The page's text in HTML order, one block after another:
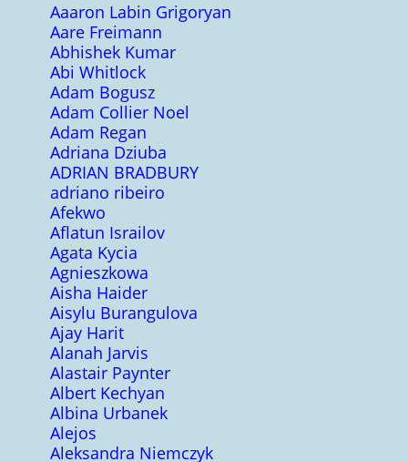
Aaaron Labin Grigoryan
Aare Freimann
Abhishek Kumar
Abi Whitlock
Adam Bogusz
Adam Collier Noel
Adam Regan
Adriana Dziuba
ADRIAN BRADBURY
adriano ribeiro
Afekwo
Aflatun Israilov
Agata Kycia
Agnieszkowa
Aisha Haider
Aisylu Burangulova
Ajay Harit
Alanah Jarvis
Alastair Paynter
Albert Kechyan
Albina Urbanek
Alejos
Aleksandra Niemczyk